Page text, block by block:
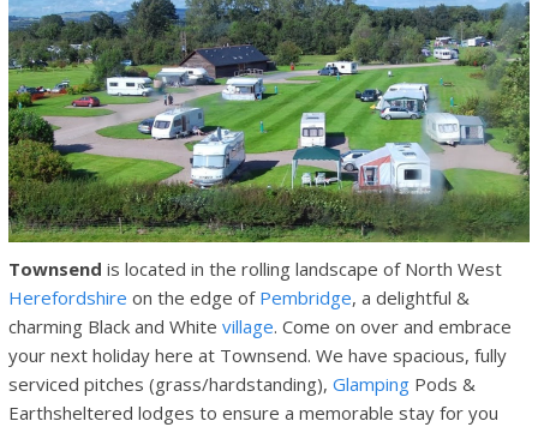
Townsend is located in the rolling landscape of North West
Herefordshire on the edge of Pembridge, a delightful &
charming Black and White village. Come on over and embrace
your next holiday here at Townsend. We have spacious, fully
serviced pitches (grass/hardstanding), Glamping Pods &
Earthsheltered lodges to ensure a memorable stay for you